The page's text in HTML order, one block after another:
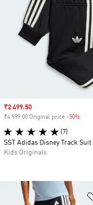
Sale price
₹2 499.50
₹4 999.00 Original price -50%
(7)
SST Adidas Disney Track
Kids Originals